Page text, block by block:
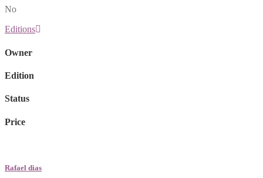
No
Editions
Owner
Edition
Status
Price
Rafael dias